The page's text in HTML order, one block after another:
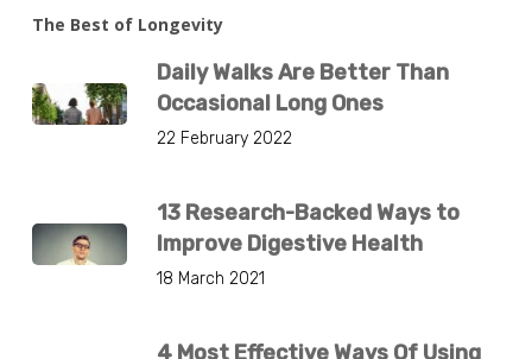
The Best of Longevity
Daily Walks Are Better Than
Occasional Long Ones
22 February 2022
13 Research-Backed Ways to
Improve Digestive Health
18 March 2021
4 Most Effective Ways Of Using